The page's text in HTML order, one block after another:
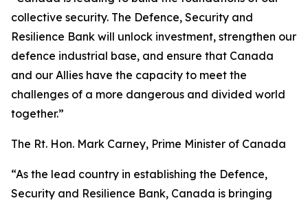
collective security. The Defence, Security and
Resilience Bank will unlock investment, strengthen our
defence industrial base, and ensure that Canada
and our Allies have the capacity to meet the
challenges of a more dangerous and divided world
together.”
The Rt. Hon. Mark Carney, Prime Minister of Canada
“As the lead country in establishing the Defence,
Security and Resilience Bank, Canada is bringing